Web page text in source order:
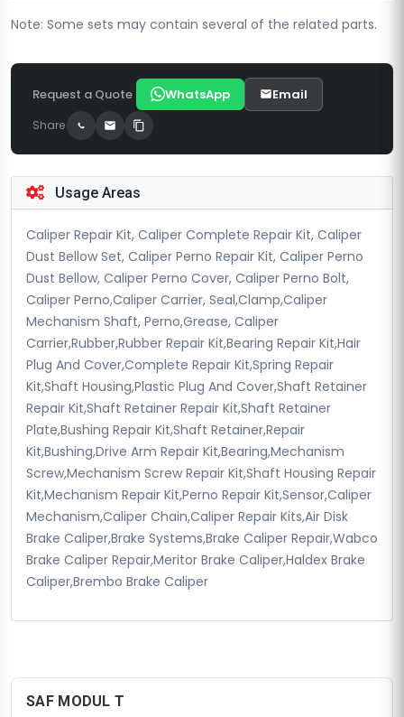
Note: Some sets may contain several of the related parts.
Request a Quote WhatsApp Email
Share
Usage Areas
Caliper Repair Kit, Caliper Complete Repair Kit, Caliper
Dust Bellow Set, Caliper Perno Repair Kit, Caliper Perno
Dust Bellow, Caliper Perno Cover, Caliper Perno Bolt,
Caliper Perno,Caliper Carrier, Seal,Clamp,Caliper
Mechanism Shaft, Perno,Grease, Caliper
Carrier,Rubber,Rubber Repair Kit,Bearing Repair Kit,Hair
Plug And Cover,Complete Repair Kit,Spring Repair
Kit,Shaft Housing,Plastic Plug And Cover,Shaft Retainer
Repair Kit,Shaft Retainer Repair Kit,Shaft Retainer
Plate,Bushing Repair Kit,Shaft Retainer,Repair
Kit,Bushing,Drive Arm Repair Kit,Bearing,Mechanism
Screw,Mechanism Screw Repair Kit,Shaft Housing Repair
Kit,Mechanism Repair Kit,Perno Repair Kit,Sensor,Caliper
Mechanism,Caliper Chain,Caliper Repair Kits,Air Disk
Brake Caliper,Brake Systems,Brake Caliper Repair,Wabco
Brake Caliper Repair,Meritor Brake Caliper,Haldex Brake
Caliper,Brembo Brake Caliper
SAF MODUL T